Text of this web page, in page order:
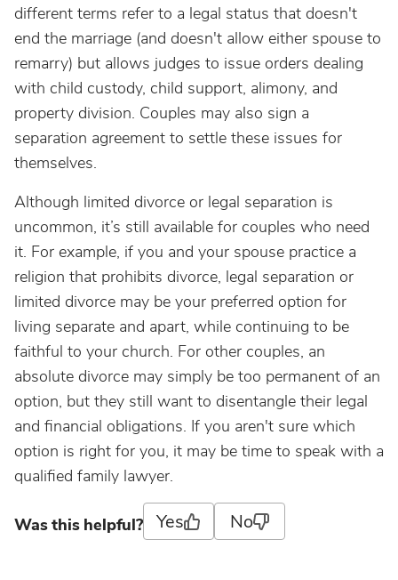
different terms refer to a legal status that doesn't
end the marriage (and doesn't allow either spouse to
remarry) but allows judges to issue orders dealing
with child custody, child support, alimony, and
property division. Couples may also sign a
separation agreement to settle these issues for
themselves.
Although limited divorce or legal separation is
uncommon, it’s still available for couples who need
it. For example, if you and your spouse practice a
religion that prohibits divorce, legal separation or
limited divorce may be your preferred option for
living separate and apart, while continuing to be
faithful to your church. For other couples, an
absolute divorce may simply be too permanent of an
option, but they still want to disentangle their legal
and financial obligations. If you aren't sure which
option is right for you, it may be time to speak with a
qualified family lawyer.
Was this helpful? Yes No